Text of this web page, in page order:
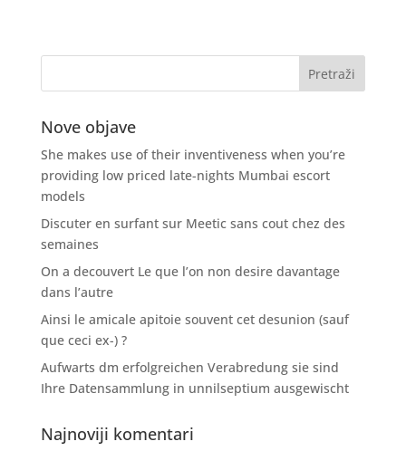
Nove objave
She makes use of their inventiveness when you’re
providing low priced late-nights Mumbai escort
models
Discuter en surfant sur Meetic sans cout chez des
semaines
On a decouvert Le que l’on non desire davantage
dans l’autre
Ainsi le amicale apitoie souvent cet desunion (sauf
que ceci ex-) ?
Aufwarts dm erfolgreichen Verabredung sie sind
Ihre Datensammlung in unnilseptium ausgewischt
Najnoviji komentari